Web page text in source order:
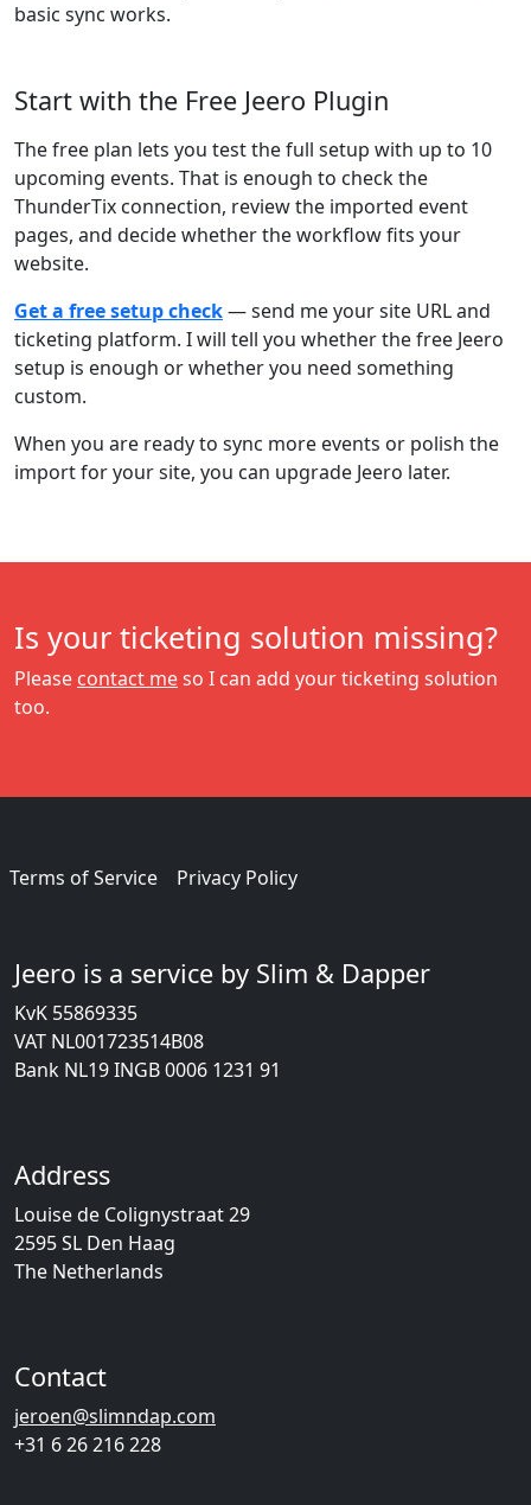
basic sync works.
Start with the Free Jeero Plugin
The free plan lets you test the full setup with up to 10
upcoming events. That is enough to check the
ThunderTix connection, review the imported event
pages, and decide whether the workflow fits your
website.
Get a free setup check— send me your site URL and
ticketing platform. I will tell you whether the free Jeero
setup is enough or whether you need something
custom.
When you are ready to sync more events or polish the
import for your site, you can upgrade Jeero later.
Is your ticketing solution missing?
Please contact meso I can add your ticketing solution
too.
Terms of Service Privacy Policy
Jeero is a service by Slim & Dapper
KvK 55869335
VAT NL001723514B08
Bank NL19 INGB 0006 1231 91
Address
Louise de Colignystraat 29
2595 SL Den Haag
The Netherlands
Contact
jeroen@slimndap.com
+31 6 26 216 228